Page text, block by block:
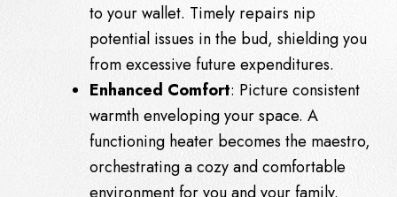
to your wallet. Timely repairs nip
potential issues in the bud, shielding you
from excessive future expenditures.
Enhanced Comfort: Picture consistent
warmth enveloping your space. A
functioning heater becomes the maestro,
orchestrating a cozy and comfortable
environment for you and your family.